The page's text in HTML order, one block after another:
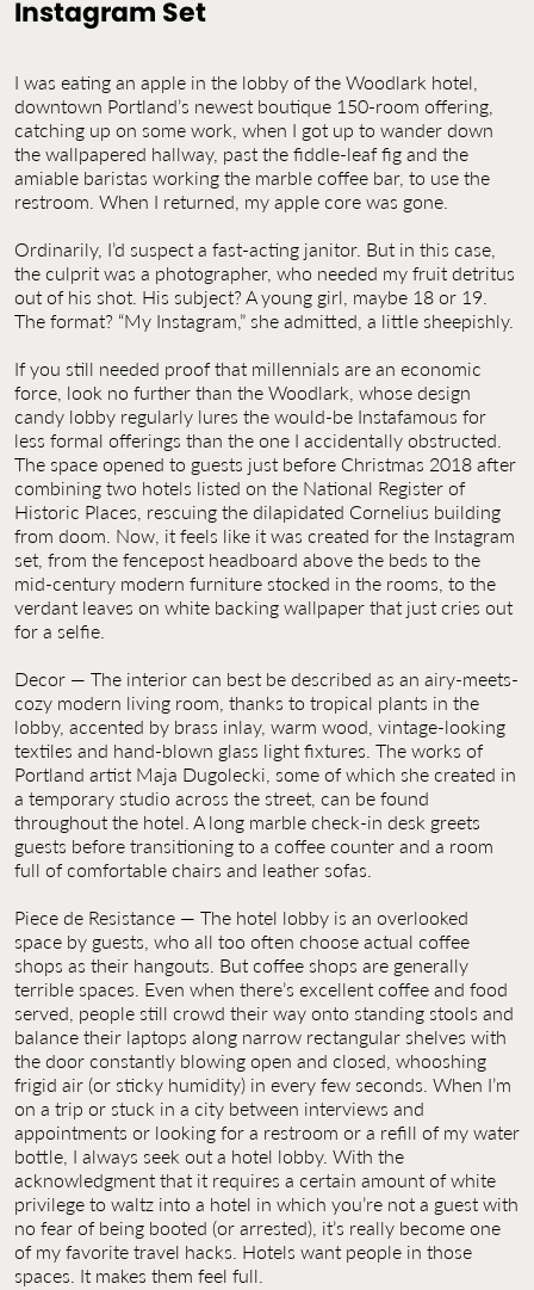
Contact Us
Jobs
Instagram Set
I was eating an apple in the lobby of the Woodlark hotel,
downtown Portland’s newest boutique 150-room offering,
catching up on some work, when I got up to wander down
the wallpapered hallway, past the fiddle-leaf fig and the
amiable baristas working the marble coffee bar, to use the
restroom. When I returned, my apple core was gone.
Ordinarily, I’d suspect a fast-acting janitor. But in this case,
the culprit was a photographer, who needed my fruit detritus
out of his shot. His subject? A young girl, maybe 18 or 19.
The format? “My Instagram,” she admitted, a little sheepishly.
If you still needed proof that millennials are an economic
force, look no further than the Woodlark, whose design
candy lobby regularly lures the would-be Instafamous for
less formal offerings than the one I accidentally obstructed.
The space opened to guests just before Christmas 2018 after
combining two hotels listed on the National Register of
Historic Places, rescuing the dilapidated Cornelius building
from doom. Now, it feels like it was created for the Instagram
set, from the fencepost headboard above the beds to the
mid-century modern furniture stocked in the rooms, to the
verdant leaves on white backing wallpaper that just cries out
for a selfie.
Decor — The interior can best be described as an airy-meets-
cozy modern living room, thanks to tropical plants in the
lobby, accented by brass inlay, warm wood, vintage-looking
textiles and hand-blown glass light fixtures. The works of
Portland artist Maja Dugolecki, some of which she created in
a temporary studio across the street, can be found
throughout the hotel. A long marble check-in desk greets
guests before transitioning to a coffee counter and a room
full of comfortable chairs and leather sofas.
Piece de Resistance — The hotel lobby is an overlooked
space by guests, who all too often choose actual coffee
shops as their hangouts. But coffee shops are generally
terrible spaces. Even when there’s excellent coffee and food
served, people still crowd their way onto standing stools and
balance their laptops along narrow rectangular shelves with
the door constantly blowing open and closed, whooshing
frigid air (or sticky humidity) in every few seconds. When I’m
on a trip or stuck in a city between interviews and
appointments or looking for a restroom or a refill of my water
bottle, I always seek out a hotel lobby. With the
acknowledgment that it requires a certain amount of white
privilege to waltz into a hotel in which you’re not a guest with
no fear of being booted (or arrested), it’s really become one
of my favorite travel hacks. Hotels want people in those
spaces. It makes them feel full.